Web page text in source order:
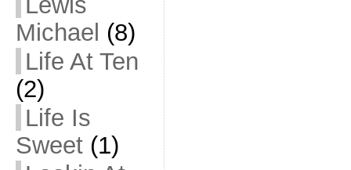
Michael (8)
Life At Ten
(2)
Life Is
Sweet(1)